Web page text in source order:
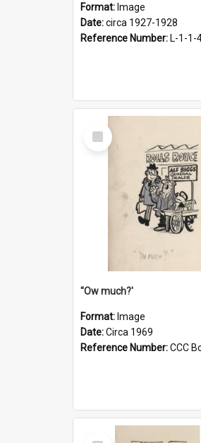
Format: Image
Date:circa 1927-1928
Reference Number: L-1-1-
Select
Item
''Ow much?'
Format: Image
Date:Circa 1969
Reference Number:CCC
Select